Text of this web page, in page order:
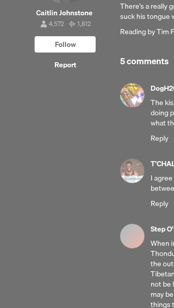
Caitlin Johnstone
4,572
followers
4,572
1,812
tracks
1,812
Follow
Report
There's a really
suck his tongue
Reading by Tim
5 comments
The
doing
what
Reply
I
Reply
Step
When
the
not be
may
things